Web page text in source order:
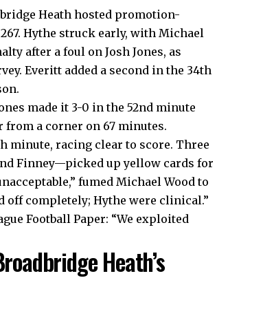
Heath hosted promotion-
Hythe struck early, with Michael
after a foul on Josh Jones, as
Everitt added a second in the 34th
made it 3-0 in the 52nd minute
from a corner on 67 minutes.
minute, racing clear to score. Three
Finney—picked up yellow cards for
fumed Michael Wood to
off completely; Hythe were clinical.”
Football Paper: “We exploited
Heath’s